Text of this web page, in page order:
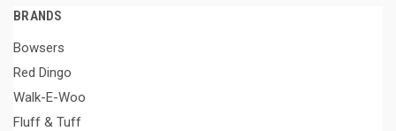
BRANDS
Bowsers
Red Dingo
Walk-E-Woo
Fluff & Tuff